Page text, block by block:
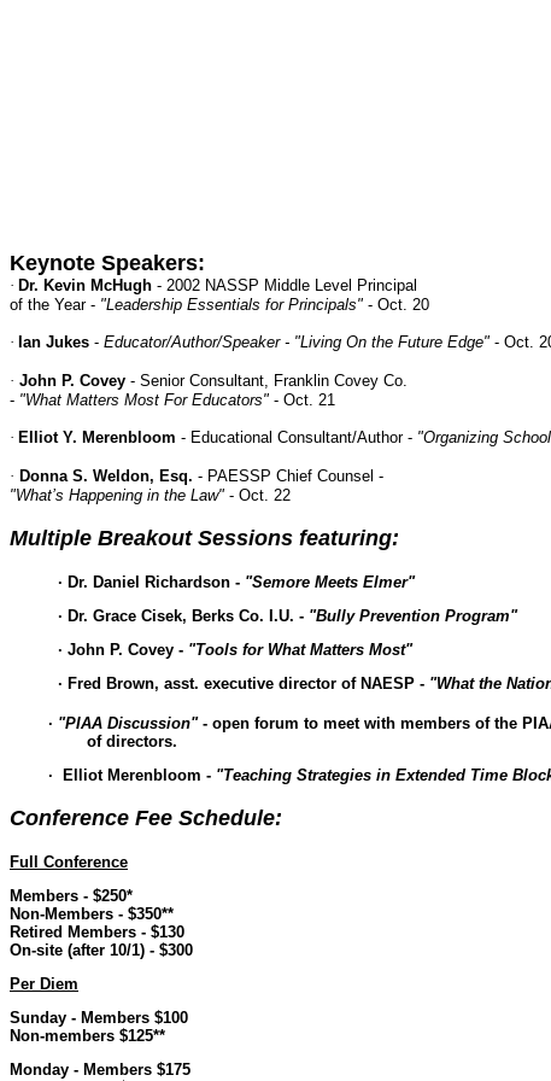
Keynote Speakers:
· Dr. Kevin McHugh - 2002 NASSP Middle Level Principal
of the Year - "Leadership Essentials for Principals" - Oct. 20
· Ian Jukes - Educator/Author/Speaker - "Living On the Future Edge" - Oct.
· John P. Covey - Senior Consultant, Franklin Covey Co.
- "What Matters Most For Educators" - Oct. 21
· Elliot Y. Merenbloom - Educational Consultant/Author - "Organizing
· Donna S. Weldon, Esq. - PAESSP Chief Counsel -
"What’s Happening in the Law" - Oct. 22
Multiple Breakout Sessions featuring:
· Dr. Daniel Richardson - "Semore Meets Elmer"
· Dr. Grace Cisek, Berks Co. I.U. - "Bully Prevention Program"
· John P. Covey - "Tools for What Matters Most"
· Fred Brown, asst. executive director of NAESP - "What the
· "PIAA Discussion"- open forum to meet with members of the
of directors.
· Elliot Merenbloom - "Teaching Strategies in Extended Time
Conference Fee Schedule:
Full Conference
Members - $250*
Non-Members - $350**
Retired Members - $130
On-site (after 10/1) - $300
Per Diem
Sunday - Members $100
Non-members $125**
Monday - Members $175